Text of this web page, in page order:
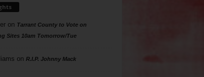
on Tarrant County to Vote on
Sites 10am Tomorrow/Tue
on R.I.P. Johnny Mack